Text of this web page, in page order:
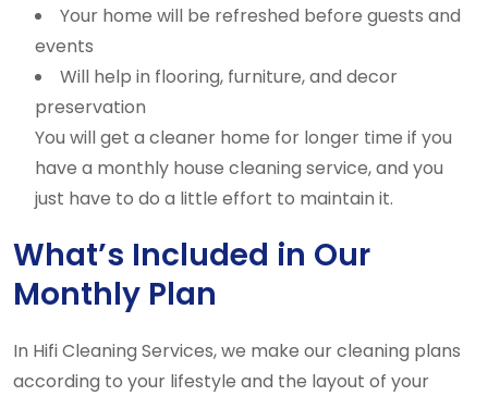
Your home will be refreshed before guests and
events
Will help in flooring, furniture, and decor
preservation
You will get a cleaner home for longer time if you
have a monthly house cleaning service, and you
just have to do a little effort to maintain it.
What’s Included in Our
Monthly Plan
In Hifi Cleaning Services, we make our cleaning plans
according to your lifestyle and the layout of your